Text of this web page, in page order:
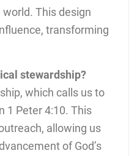
This design
transforming
stewardship?
which calls us to
1 Peter 4:10. This
allowing us
of God’s